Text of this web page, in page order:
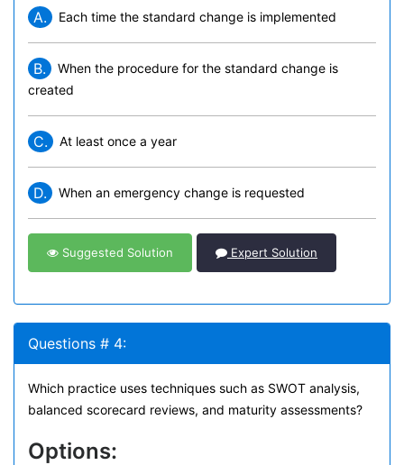
A. Each time the standard change is implemented
B.
When the procedure for the standard change is
created
C. At least once a year
D. When an emergency change is requested
Suggested Solution Expert Solution
Questions # 4:
Which practice uses techniques such as SWOT analysis,
balanced scorecard reviews, and maturity assessments?
Options: